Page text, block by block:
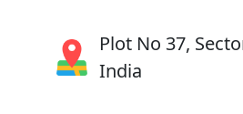
Plot No 37,
India